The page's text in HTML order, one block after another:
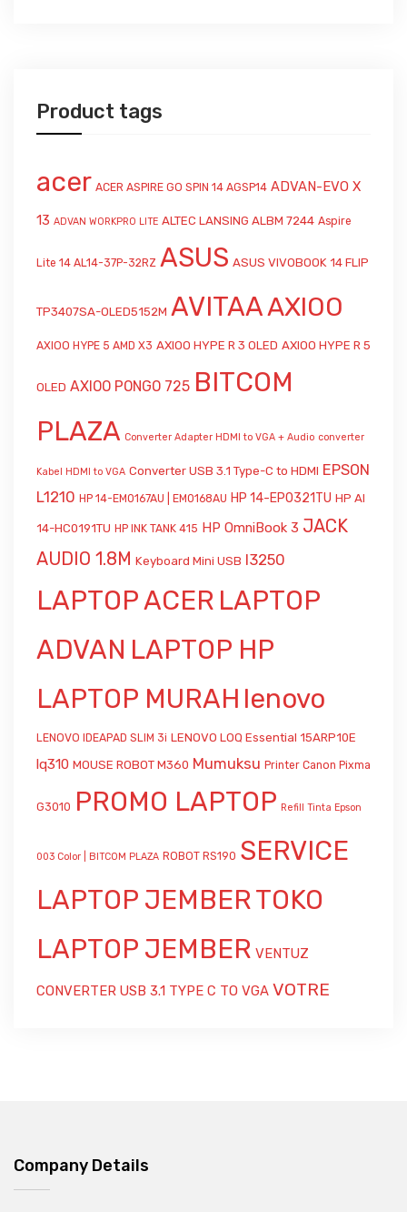
Product tags
acer ACER ASPIRE GO SPIN 14 AGSP14 ADVAN-EVO X
13 ADVAN WORKPRO LITE ALTEC LANSING ALBM 7244 Aspire
Lite 14 AL14-37P-32RZ ASUS ASUS VIVOBOOK 14 FLIP
TP3407SA-OLED5152M AVITAAAXIOO
AXIOO HYPE 5 AMD X3 AXIOO HYPE R 3 OLED AXIOO HYPE R 5
OLED AXIOO PONGO 725 BITCOM
PLAZA Converter Adapter HDMI to VGA + Audio converter
Kabel HDMI to VGA Converter USB 3.1 Type-C to HDMI EPSON
L1210 HP 14-EM0167AU | EM0168AU HP 14-EP0321TU HP AI
14-HC0191TU HP INK TANK 415 HP OmniBook 3 JACK
AUDIO 1.8M Keyboard Mini USB l3250
LAPTOP ACER LAPTOP
ADVAN LAPTOP HP
LAPTOP MURAH lenovo
LENOVO IDEAPAD SLIM 3i LENOVO LOQ Essential 15ARP10E
lq310 MOUSE ROBOT M360 Mumuksu Printer Canon Pixma
G3010 PROMO LAPTOP Refill Tinta Epson
003 Color | BITCOM PLAZA ROBOT RS190 SERVICE
LAPTOP JEMBERTOKO
LAPTOP JEMBER VENTUZ
CONVERTER USB 3.1 TYPE C TO VGA VOTRE
Company Details